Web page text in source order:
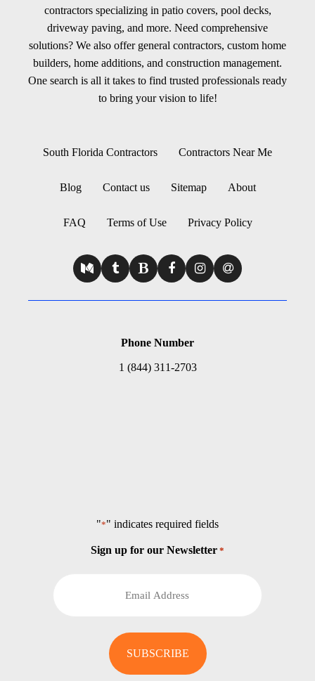
contractors specializing in patio covers, pool decks,
driveway paving, and more. Need comprehensive
solutions? We also offer general contractors, custom home
builders, home additions, and construction management.
One search is all it takes to find trusted professionals ready
to bring your vision to life!
South Florida Contractors Contractors Near Me
Blog Contact us Sitemap About
FAQ Terms of Use Privacy Policy
Phone Number
1 (844) 311-2703
"*" indicates required fields
Sign up for our Newsletter *